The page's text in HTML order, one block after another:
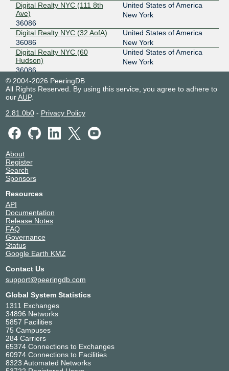
MegaIX Los Angeles
36086
206.53.172.28
2606:a980:0:5::1c
NWAX
36086
198.32.195.113
2620:124:2000::113
NYIIX New York
36086
2001:504:1::a503:6086:1
SFMIX
2001:504:30::ba03:6086:1
Digital Realty NYC (111 8th
Ave)
36086
United States of America
New York
Digital Realty NYC (32 AofA)
36086
United States of America
New York
Digital Realty NYC (60
Hudson)
36086
United States of America
New York
Digital Realty PHX10 (120 E
Van Buren)
36086
Phoenix
36086
Digital Realty SJC (2820 NW
Pkwy)
PTOR1
36086
© 2004-2026 PeeringDB
All Rights Reserved. By using this service, you agree to adhere to
ourAUP.
2.81.0b0- Privacy Policy
About
Register
Search
Sponsors
Resources
API
Documentation
Release Notes
FAQ
Governance
Status
Google Earth KMZ
Contact Us
support@peeringdb.com
Global System Statistics
1311 Exchanges
34896 Networks
5857 Facilities
75 Campuses
284 Carriers
65374 Connections to Exchanges
60974 Connections to Facilities
8323 Automated Networks